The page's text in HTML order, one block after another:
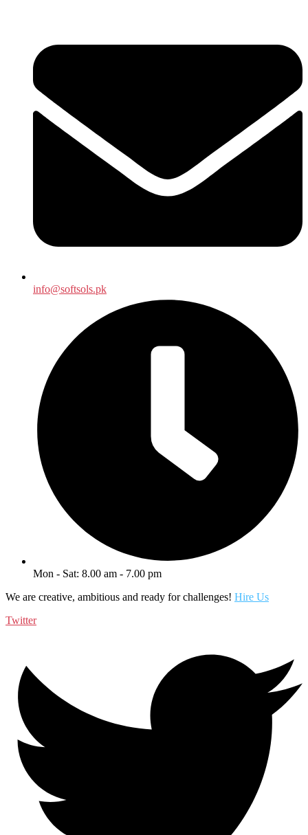
info@softsols.pk
Mon - Sat: 8.00 am - 7.00 pm
We are creative, ambitious and ready for challenges! Hire Us
Twitter